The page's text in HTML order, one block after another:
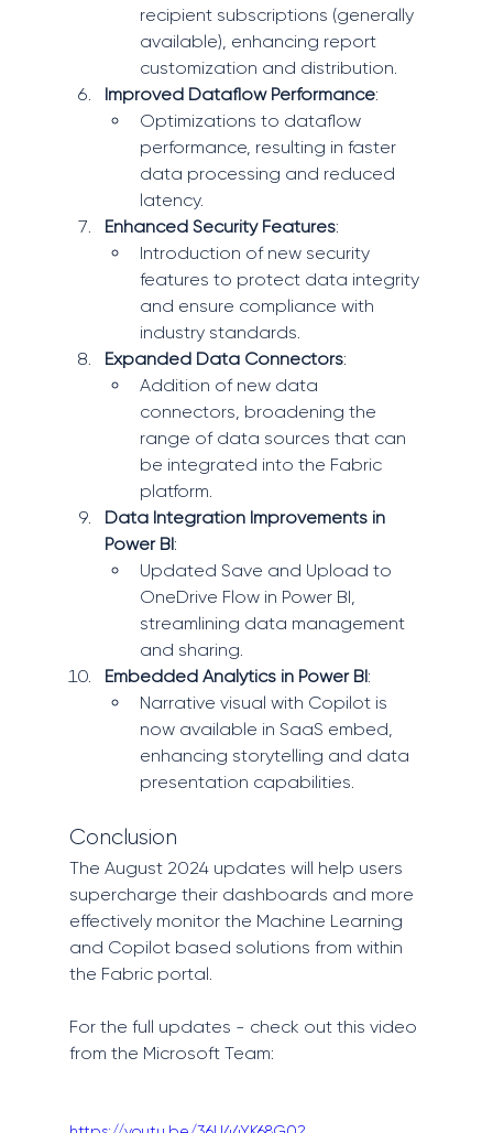
recipient subscriptions (generally
available), enhancing report
customization and distribution.
Improved Dataflow Performance:
Optimizations to dataflow
performance, resulting in faster
data processing and reduced
latency.
Enhanced Security Features:
Introduction of new security
features to protect data integrity
and ensure compliance with
industry standards.
Expanded Data Connectors:
Addition of new data
connectors, broadening the
range of data sources that can
be integrated into the Fabric
platform.
Data Integration Improvements in
Power BI:
Updated Save and Upload to
OneDrive Flow in Power BI,
streamlining data management
and sharing.
Embedded Analytics in Power BI:
Narrative visual with Copilot is
now available in SaaS embed,
enhancing storytelling and data
presentation capabilities.
Conclusion
The August 2024 updates will help users
supercharge their dashboards and more
effectively monitor the Machine Learning
and Copilot based solutions from within
the Fabric portal.
For the full updates - check out this video
from the Microsoft Team: